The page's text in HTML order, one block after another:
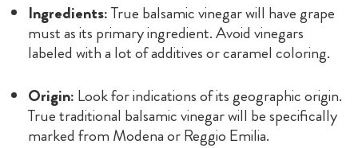
Ingredients:True balsamic vinegar will have grape
must as its primary ingredient. Avoid vinegars
labeled with a lot of additives or caramel coloring.
Origin: Look for indications of its geographic origin.
True traditional balsamic vinegar will be specifically
marked from Modena or Reggio Emilia.